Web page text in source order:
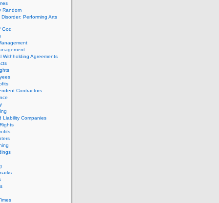
Random
Performing Arts
God
Withholding Agreements
Contractors
Liability Companies